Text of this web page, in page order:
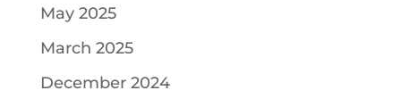
May 2025
March 2025
December 2024